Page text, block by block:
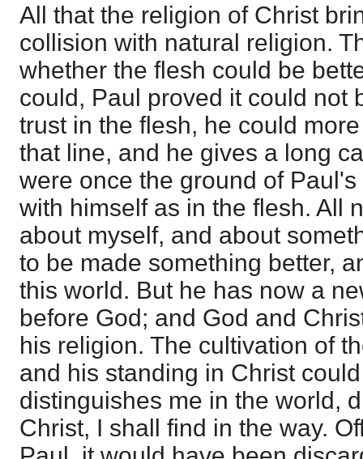
All that the religion of Christ
collision with natural religion.
whether the flesh could be
could, Paul proved it could not
trust in the flesh, he could
that line, and he gives a long
were once the ground of
with himself as in the flesh. All
about myself, and about
to be made something better,
this world. But he has now a
before God; and God and
his religion. The cultivation of
and his standing in Christ
distinguishes me in the world,
Christ, I shall find in the way.